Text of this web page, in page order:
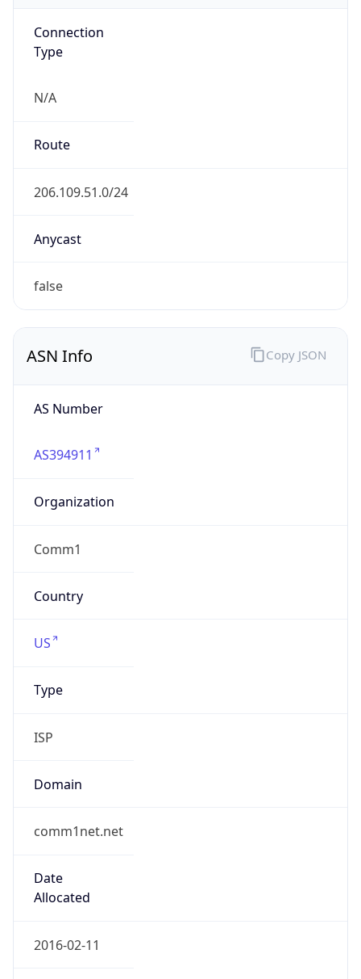
Connection
Type
N/A
Route
206.109.51.0/24
Anycast
false
ASN Info
AS Number
AS394911
Organization
Comm1
Country
US
Type
ISP
Domain
comm1net.net
Date
Allocated
2016-02-11
Copy JSON